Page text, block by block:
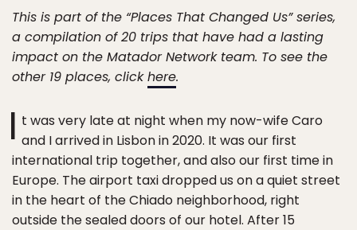
This is part of the “Places That Changed Us” series,
a compilation of 20 trips that have had a lasting
impact on the Matador Network team. To see the
other 19 places, clickhere.
I t was very late at night when my now-wife Caro
and I arrived in Lisbon in 2020. It was our first
international trip together, and also our first time in
Europe. The airport taxi dropped us on a quiet street
in the heart of the Chiado neighborhood, right
outside the sealed doors of our hotel. After 15